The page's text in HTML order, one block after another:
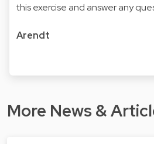
this exercise and answer any
Arendt
More News &